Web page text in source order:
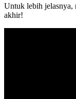
Untuk lebih jelasnya,
akhir!